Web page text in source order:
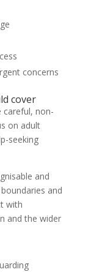
concerns
cover
careful, non-
on adult
seeking
and
and
with
and the wider